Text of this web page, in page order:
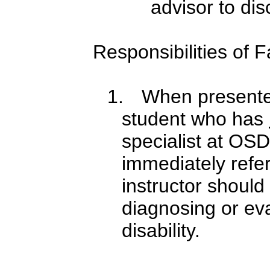
advisor to
Responsibilities of
1.
When
student who has
specialist at
immediately
instructor
diagnosing or
disability.